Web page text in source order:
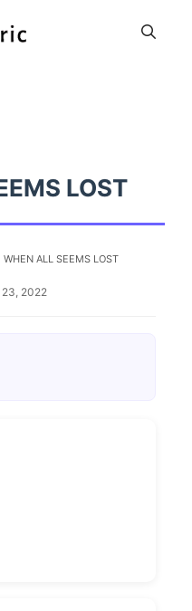
LOST
WHEN ALL SEEMS LOST
23, 2022